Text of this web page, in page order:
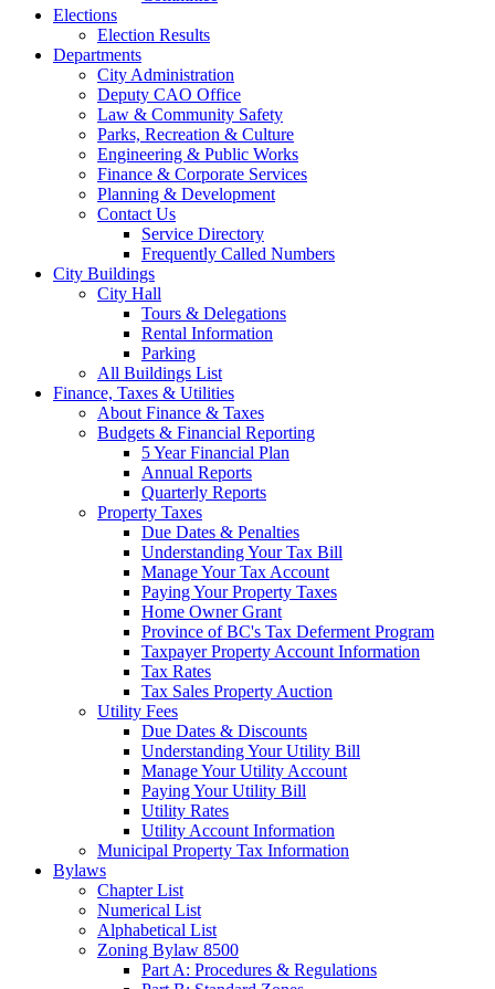
Elections
Election Results
Departments
City Administration
Deputy CAO Office
Law & Community Safety
Parks, Recreation & Culture
Engineering & Public Works
Finance & Corporate Services
Planning & Development
Contact Us
Service Directory
Frequently Called Numbers
City Buildings
City Hall
Tours & Delegations
Rental Information
Parking
All Buildings List
Finance, Taxes & Utilities
About Finance & Taxes
Budgets & Financial Reporting
5 Year Financial Plan
Annual Reports
Quarterly Reports
Property Taxes
Due Dates & Penalties
Understanding Your Tax Bill
Manage Your Tax Account
Paying Your Property Taxes
Home Owner Grant
Province of BC's Tax Deferment Program
Taxpayer Property Account Information
Tax Rates
Tax Sales Property Auction
Utility Fees
Due Dates & Discounts
Understanding Your Utility Bill
Manage Your Utility Account
Paying Your Utility Bill
Utility Rates
Utility Account Information
Municipal Property Tax Information
Bylaws
Chapter List
Numerical List
Alphabetical List
Zoning Bylaw 8500
Part A: Procedures & Regulations